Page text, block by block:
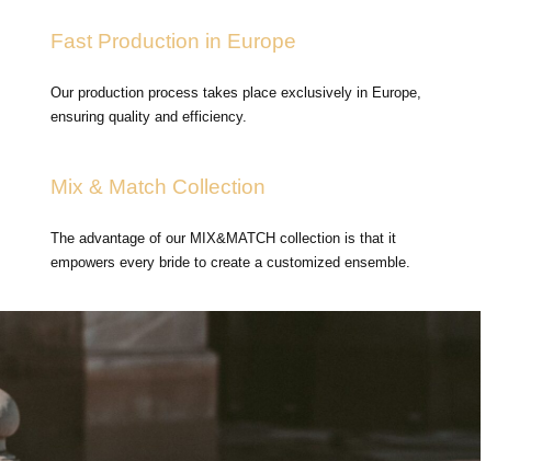
Fast Production in Europe
Our production process takes place exclusively in Europe,
ensuring quality and efficiency.
Mix & Match Collection
The advantage of our MIX&MATCH collection is that it
empowers every bride to create a customized ensemble.